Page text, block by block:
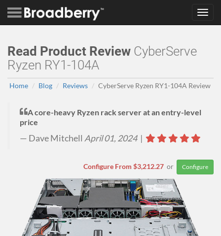
Read Product Review CyberServe
Ryzen RY1-104A
Home Blog Reviews CyberServe Ryzen RY1-104A Review
A core-heavy Ryzen rack server at an entry-level
price
Dave Mitchell April 01, 2024|
Configure From $3,212.27 or Configure